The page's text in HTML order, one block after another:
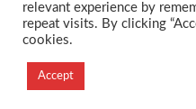
Designed and Developed by
Creation Labs Software
relevant experience by
repeat visits. By clicking
cookies.
Accept